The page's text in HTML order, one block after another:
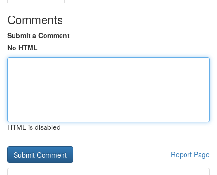
Comments
Submit a Comment
No HTML
HTML is disabled
Report Page